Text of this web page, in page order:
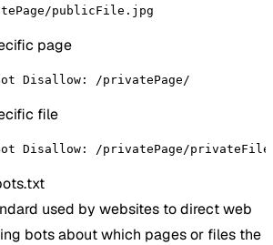
publicFile.jpg
page
Disallow: /privatePage/
file
Disallow: /privatePage/
used by websites to direct web
bots about which pages or files the